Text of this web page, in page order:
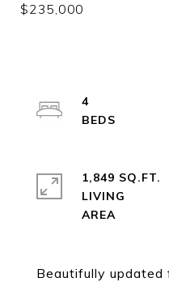
$235,000
Beautifully
4
1,849 SQ.FT.
LIVING